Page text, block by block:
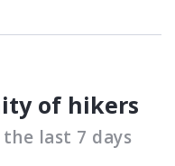
of hikers
last 7 days